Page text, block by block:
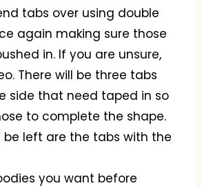
tabs over using double
again making sure those
in. If you are unsure,
There will be three tabs
side that need taped in so
to complete the shape.
be left are the tabs with the
you want before